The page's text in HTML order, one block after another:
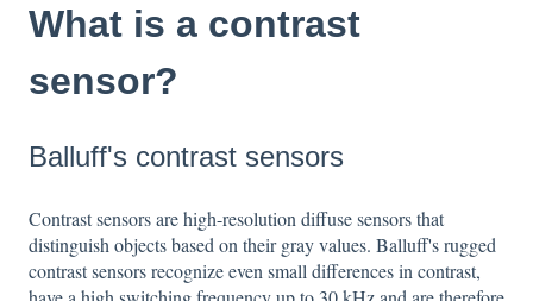
What is a contrast
sensor?
Balluff's contrast sensors
Contrast sensors are high-resolution diffuse sensors that
distinguish objects based on their gray values. Balluff's rugged
contrast sensors recognize even small differences in contrast,